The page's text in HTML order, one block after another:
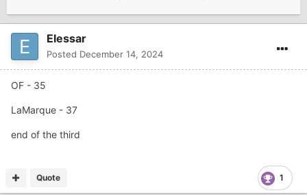
Elessar
Posted December 14, 2024
OF - 35
LaMarque - 37
end of the third
1
Quote